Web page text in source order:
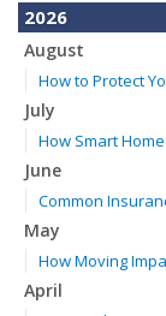
2026
August
How to Protect
July
How Smart
June
Common
May
How Moving
April